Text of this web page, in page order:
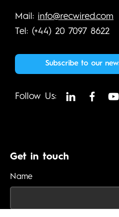
Mail: info@recwired.com
Tel: (+44) 20 7097 8622
Subscribe to our
Follow Us:
Get in touch
Name